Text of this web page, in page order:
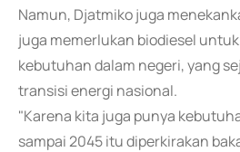
Namun, Djatmiko juga
juga memerlukan biodiesel
kebutuhan dalam negeri, yang
transisi energi nasional.
"Karena kita juga punya
sampai 2045 itu diperkirakan